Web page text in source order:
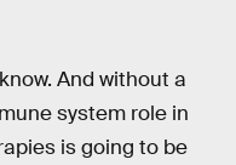
And without a
system role in
is going to be